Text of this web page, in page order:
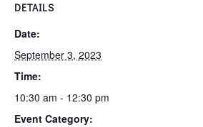
DETAILS
Date:
September 3, 2023
Time:
10:30 am - 12:30 pm
Event Category: